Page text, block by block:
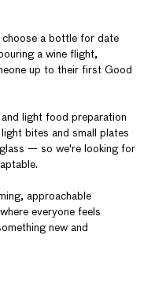
choose a bottle for date
a wine flight,
up to their first Good
light food preparation
bites and small plates
— so we're looking for
approachable
everyone feels
new and